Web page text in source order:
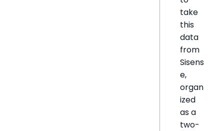
take
this
data
from
Sisens
e,
organ
ized
as a
two-